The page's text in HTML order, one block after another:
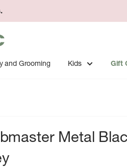
and Grooming Kids Gift
Metal